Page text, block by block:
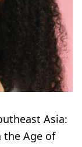
Asia:
the Age of